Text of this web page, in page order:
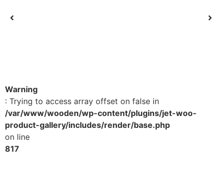
Warning
: Trying to access array offset on false in
/var/www/wooden/wp-content/plugins/jet-woo-
product-gallery/includes/render/base.php
on line
817